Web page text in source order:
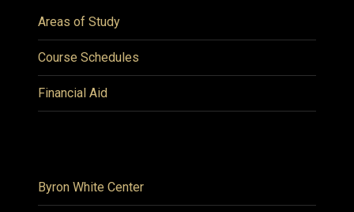
Areas of Study
Course Schedules
Financial Aid
Byron White Center